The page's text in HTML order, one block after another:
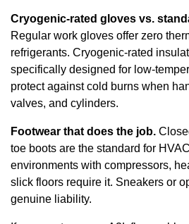
Cryogenic-rated gloves vs.
Regular work gloves offer zero
refrigerants. Cryogenic-rated
specifically designed for low-
protect against cold burns when
valves, and cylinders.
Footwear that does the job.
toe boots are the standard for
environments with compressors,
slick floors require it. Sneakers or
genuine liability.